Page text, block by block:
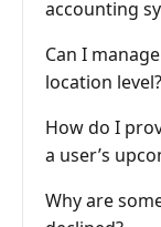
accounting
Can I
location level?
How do I
a user’s
Why are